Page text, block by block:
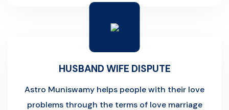
HUSBAND WIFE DISPUTE
Astro Muniswamy helps people with their love
problems through the terms of love marriage